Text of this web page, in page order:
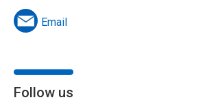
Email
Follow us